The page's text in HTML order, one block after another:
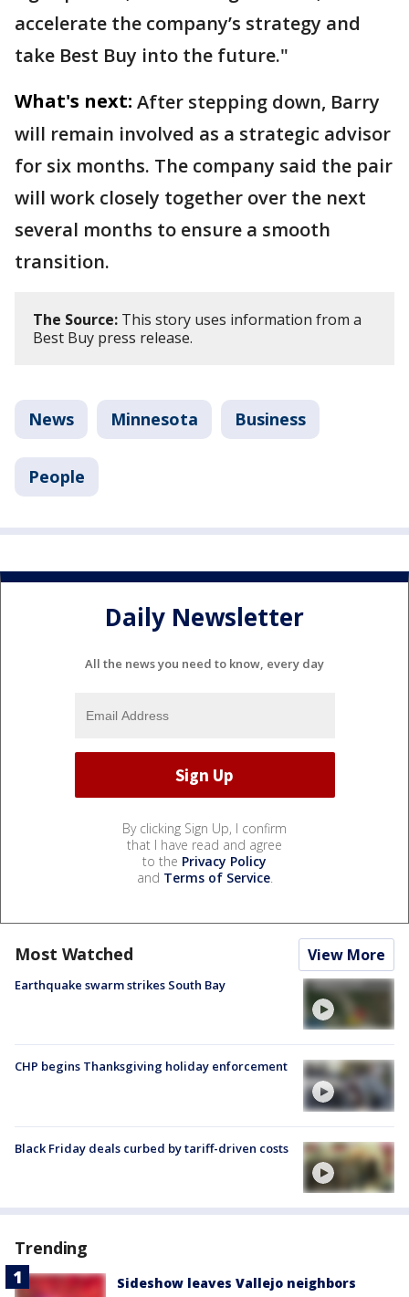
accelerate the company’s strategy and
take Best Buy into the future."
What's next: After stepping down, Barry
will remain involved as a strategic advisor
for six months. The company said the pair
will work closely together over the next
several months to ensure a smooth
transition.
The Source: This story uses information from a
Best Buy press release.
News Minnesota Business
People
Daily Newsletter
All the news you need to know, every day
By clicking Sign Up, I confirm
that I have read and agree
to the Privacy Policy
and Terms of Service.
Most Watched View More
Earthquake swarm strikes South Bay
CHP begins Thanksgiving holiday enforcement
Black Friday deals curbed by tariff-driven costs
Trending
Sideshow leaves Vallejo neighbors